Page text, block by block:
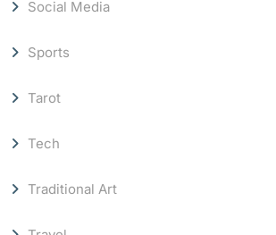
Social Media
Sports
Tarot
Tech
Traditional Art